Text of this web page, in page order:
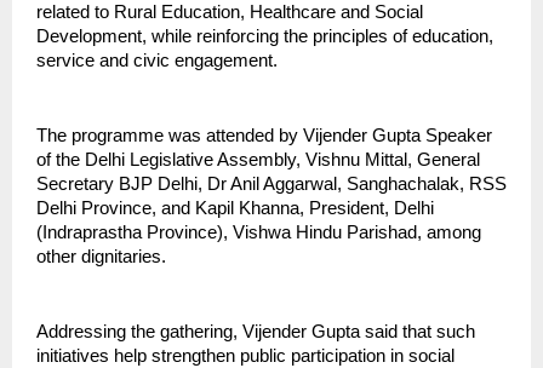
related to Rural Education, Healthcare and Social
Development, while reinforcing the principles of education,
service and civic engagement.
The programme was attended by Vijender Gupta Speaker
of the Delhi Legislative Assembly, Vishnu Mittal, General
Secretary BJP Delhi, Dr Anil Aggarwal, Sanghachalak, RSS
Delhi Province, and Kapil Khanna, President, Delhi
(Indraprastha Province), Vishwa Hindu Parishad, among
other dignitaries.
Addressing the gathering, Vijender Gupta said that such
initiatives help strengthen public participation in social